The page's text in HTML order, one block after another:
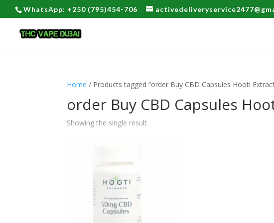
WhatsApp: +250 (795)454-706
Home / Products tagged “order Buy CBD Capsules Hooti
order Buy CBD Capsules
Showing the single result